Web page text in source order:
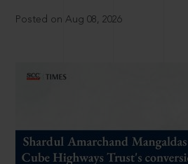
Posted on Aug 08, 2026